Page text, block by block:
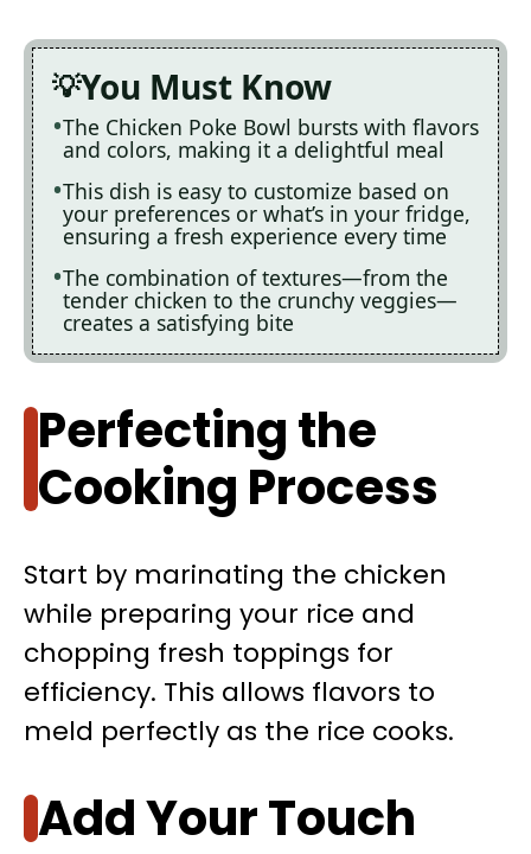
You Must Know
The Chicken Poke Bowl bursts with flavors
and colors, making it a delightful meal
This dish is easy to customize based on
your preferences or what’s in your fridge,
ensuring a fresh experience every time
The combination of textures—from the
tender chicken to the crunchy veggies—
creates a satisfying bite
Perfecting the
Cooking Process
Start by marinating the chicken
while preparing your rice and
chopping fresh toppings for
efficiency. This allows flavors to
meld perfectly as the rice cooks.
Add Your Touch